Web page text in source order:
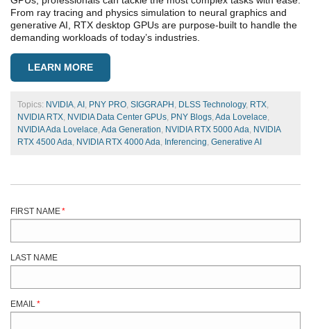
From ray tracing and physics simulation to neural graphics and
generative AI, RTX desktop GPUs are purpose-built to handle the
demanding workloads of today’s industries.
LEARN MORE
Topics: NVIDIA, AI , PNY PRO, SIGGRAPH , DLSS Technology, RTX,
NVIDIA RTX, NVIDIA Data Center GPUs, PNY Blogs, Ada Lovelace,
NVIDIA Ada Lovelace, Ada Generation, NVIDIA RTX 5000 Ada, NVIDIA
RTX 4500 Ada, NVIDIA RTX 4000 Ada, Inferencing, Generative AI
FIRST NAME*
LAST NAME
EMAIL*